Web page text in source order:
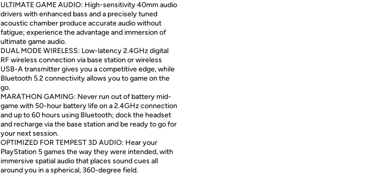
ULTIMATE GAME AUDIO: High-sensitivity 40mm audio
drivers with enhanced bass and a precisely tuned
acoustic chamber produce accurate audio without
fatigue; experience the advantage and immersion of
ultimate game audio.
DUAL MODE WIRELESS: Low-latency 2.4GHz digital
RF wireless connection via base station or wireless
USB-A transmitter gives you a competitive edge, while
Bluetooth 5.2 connectivity allows you to game on the
go.
MARATHON GAMING: Never run out of battery mid-
game with 50-hour battery life on a 2.4GHz connection
and up to 60 hours using Bluetooth; dock the headset
and recharge via the base station and be ready to go for
your next session.
OPTIMIZED FOR TEMPEST 3D AUDIO: Hear your
PlayStation 5 games the way they were intended, with
immersive spatial audio that places sound cues all
around you in a spherical, 360-degree field.